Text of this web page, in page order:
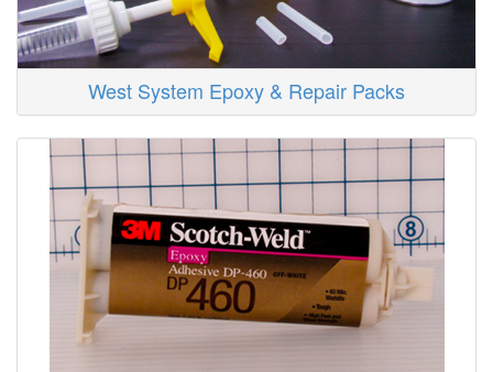
West System Epoxy & Repair Packs